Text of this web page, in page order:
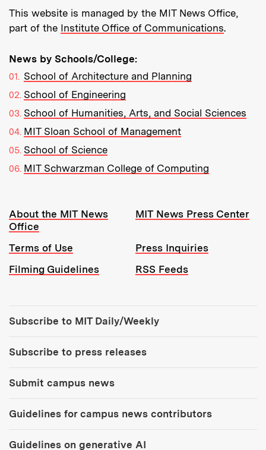
This website is managed by the MIT News Office,
part of the Institute Office of Communications.
News by Schools/College:
School of Architecture and Planning
School of Engineering
School of Humanities, Arts, and Social Sciences
MIT Sloan School of Management
School of Science
MIT Schwarzman College of Computing
Resources:
About the MIT News
Office
MIT News Press Center
Terms of Use
Press Inquiries
Filming Guidelines
RSS Feeds
Subscribe to MIT Daily/Weekly
Subscribe to press releases
Submit campus news
Guidelines for campus news contributors
Guidelines on generative AI